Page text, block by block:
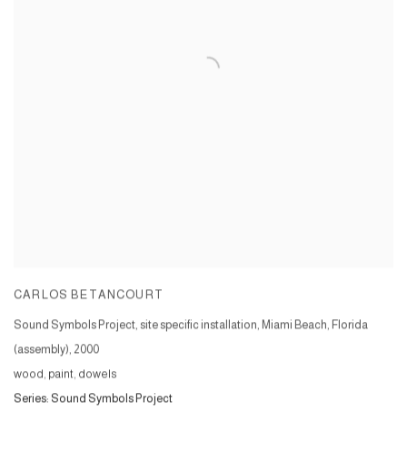
CARLOS BETANCOURT
Sound Symbols Project, site specific installation, Miami Beach, Florida
(assembly), 2000
wood, paint, dowels
Series: Sound Symbols Project